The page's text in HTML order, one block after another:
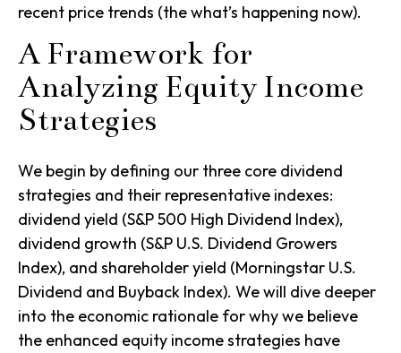
recent price trends (the what’s happening now).
A Framework for
Analyzing Equity Income
Strategies
We begin by defining our three core dividend
strategies and their representative indexes:
dividend yield (S&P 500 High Dividend Index),
dividend growth (S&P U.S. Dividend Growers
Index), and shareholder yield (Morningstar U.S.
Dividend and Buyback Index). We will dive deeper
into the economic rationale for why we believe
the enhanced equity income strategies have